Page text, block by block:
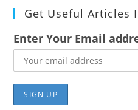
Get Useful Articles
Enter Your Email